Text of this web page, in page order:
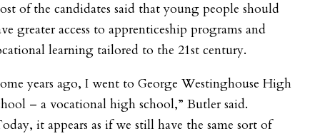
of the candidates said that young people should
greater access to apprenticeship programs and
learning tailored to the 21st century.
years ago, I went to George Westinghouse High
– a vocational high school,” Butler said.
it appears as if we still have the same sort of